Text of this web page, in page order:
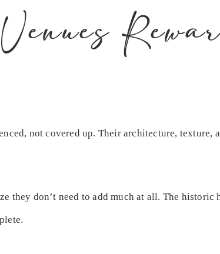
not covered up. Their architecture, texture,
they don’t need to add much at all. The historic